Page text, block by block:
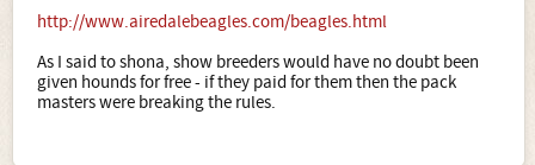
http://www.airedalebeagles.com/beagles.html
As I said to shona, show breeders would have no doubt been
given hounds for free - if they paid for them then the pack
masters were breaking the rules.